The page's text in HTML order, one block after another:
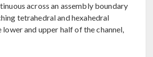
across an assembly boundary
tetrahedral and hexahedral
lower and upper half of the channel,